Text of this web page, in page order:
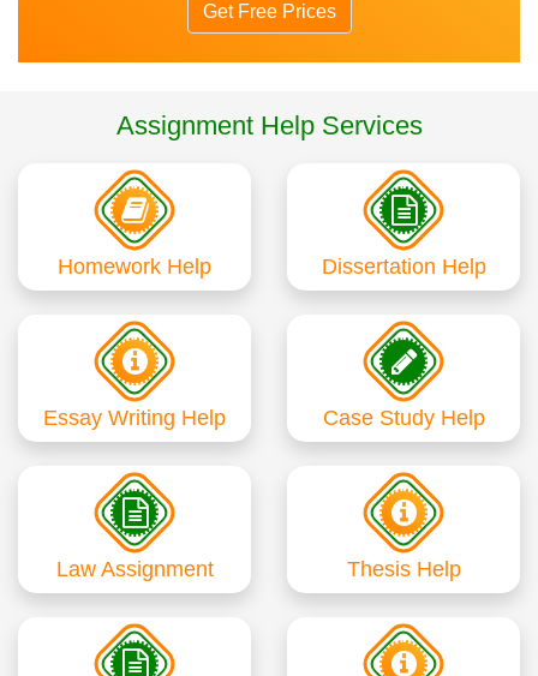
Get Free Prices
Assignment Help Services
Homework Help Dissertation Help
Essay Writing Help Case Study Help
Law Assignment Thesis Help